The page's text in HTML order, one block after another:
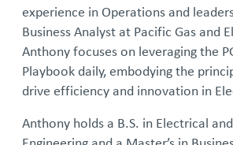
experience in Operations and
Business Analyst at Pacific Gas and
Anthony focuses on leveraging the
Playbook daily, embodying the
drive efficiency and innovation in
Anthony holds a B.S. in Electrical